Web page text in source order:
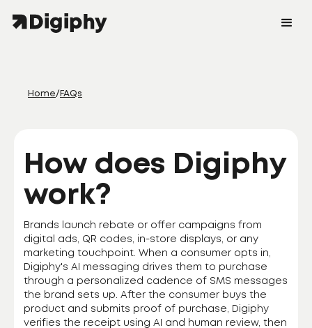
Home/ FAQs
How does Digiphy
work?
Brands launch rebate or offer campaigns from
digital ads, QR codes, in-store displays, or any
marketing touchpoint. When a consumer opts in,
Digiphy's AI messaging drives them to purchase
through a personalized cadence of SMS messages
the brand sets up. After the consumer buys the
product and submits proof of purchase, Digiphy
verifies the receipt using AI and human review, then